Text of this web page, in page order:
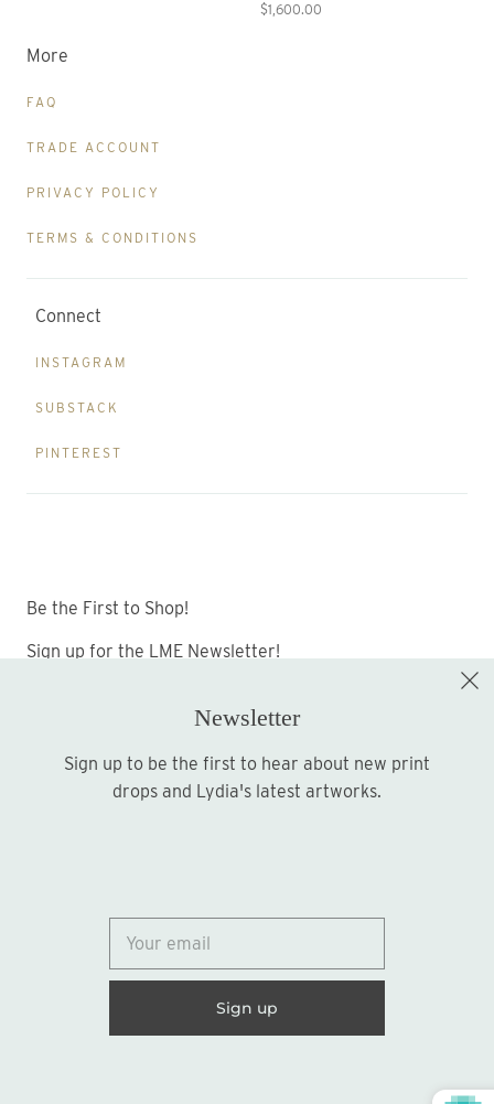
$1,600.00
More
FAQ
TRADE ACCOUNT
PRIVACY POLICY
TERMS & CONDITIONS
Connect
INSTAGRAM
SUBSTACK
PINTEREST
Be the First to Shop!
Sign up for the LME Newsletter!
Sign up
Newsletter
Sign up to be the first to hear about new print
drops and Lydia's latest artworks.